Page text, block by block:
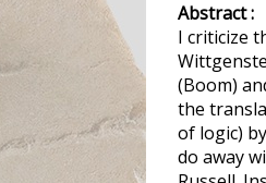
Abstract :
I criticize
(Boom)
the
of logic)
do away